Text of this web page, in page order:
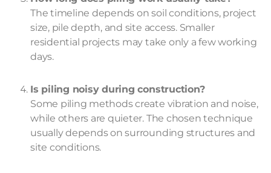
The timeline depends on soil conditions, project
size, pile depth, and site access. Smaller
residential projects may take only a few working
days.
Is piling noisy during construction?
Some piling methods create vibration and noise,
while others are quieter. The chosen technique
usually depends on surrounding structures and
site conditions.